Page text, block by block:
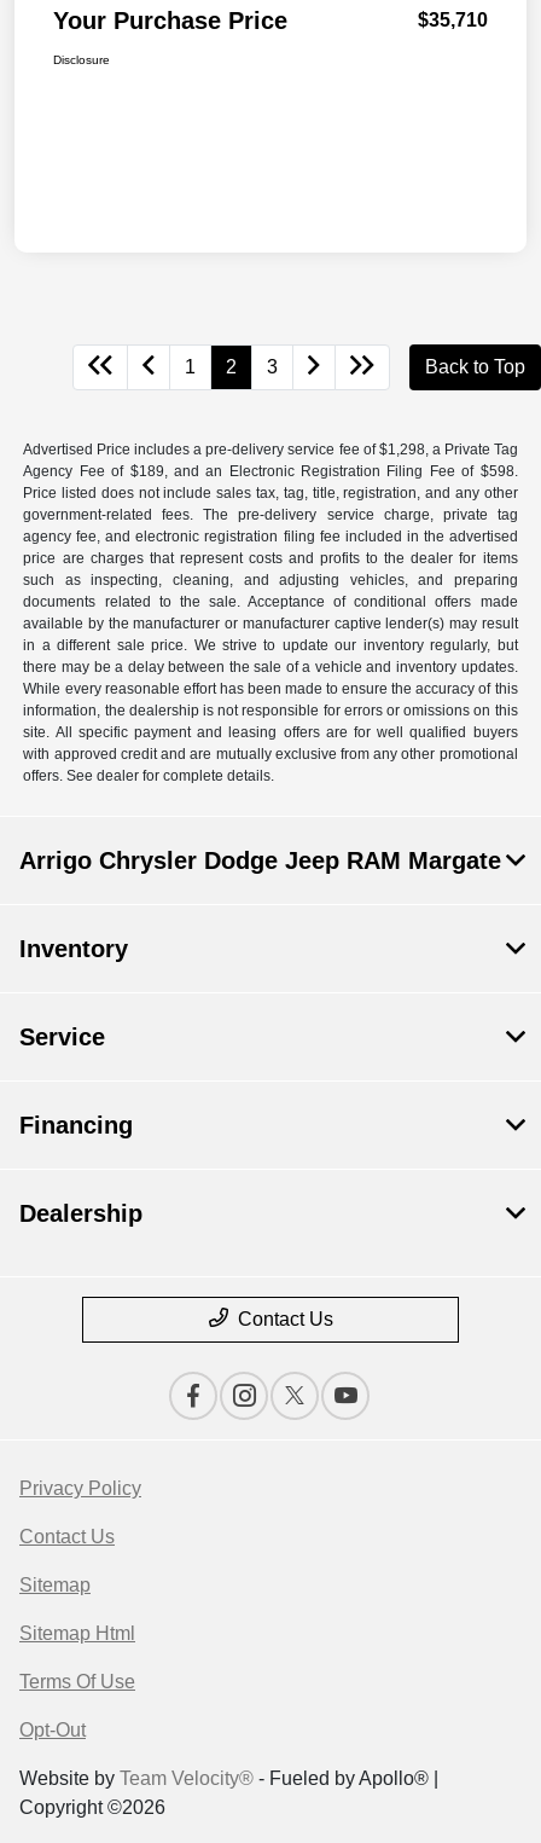
Your Purchase Price $35,710
Disclosure
1 2 3 Back to Top
Advertised Price includes a pre-delivery service fee of $1,298, a Private Tag
Agency Fee of $189, and an Electronic Registration Filing Fee of $598.
Price listed does not include sales tax, tag, title, registration, and any other
government-related fees. The pre-delivery service charge, private tag
agency fee, and electronic registration filing fee included in the advertised
price are charges that represent costs and profits to the dealer for items
such as inspecting, cleaning, and adjusting vehicles, and preparing
documents related to the sale. Acceptance of conditional offers made
available by the manufacturer or manufacturer captive lender(s) may result
in a different sale price. We strive to update our inventory regularly, but
there may be a delay between the sale of a vehicle and inventory updates.
While every reasonable effort has been made to ensure the accuracy of this
information, the dealership is not responsible for errors or omissions on this
site. All specific payment and leasing offers are for well qualified buyers
with approved credit and are mutually exclusive from any other promotional
offers. See dealer for complete details.
Arrigo Chrysler Dodge Jeep RAM Margate
Inventory
Service
Financing
Dealership
Contact Us
Privacy Policy
Contact Us
Sitemap
Sitemap Html
Terms Of Use
Opt-Out
Website by Team Velocity® - Fueled by Apollo® |
Copyright ©2026